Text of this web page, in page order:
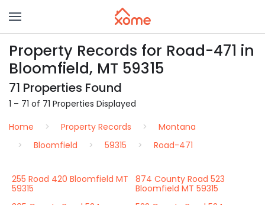
Property Records for Road-471 in
Bloomfield, MT 59315
71 Properties Found
1 – 71 of 71 Properties Displayed
Home
Property Records
Montana
Bloomfield
59315 Road-471
255 Road 420 Bloomfield MT
59315
874 County Road 523
Bloomfield MT 59315